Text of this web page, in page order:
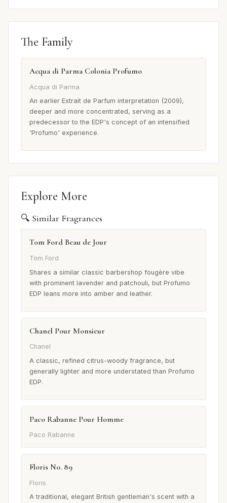
The Family
Acqua di Parma Colonia Profumo
Acqua di Parma
An earlier Extrait de Parfum interpretation (2009),
deeper and more concentrated, serving as a
predecessor to the EDP's concept of an intensified
'Profumo' experience.
Explore More
🔍 Similar Fragrances
Tom Ford Beau de Jour
Tom Ford
Shares a similar classic barbershop fougère vibe
with prominent lavender and patchouli, but Profumo
EDP leans more into amber and leather.
Chanel Pour Monsieur
Chanel
A classic, refined citrus-woody fragrance, but
generally lighter and more understated than Profumo
EDP.
Paco Rabanne Pour Homme
Paco Rabanne
Floris No. 89
Floris
A traditional, elegant British gentleman's scent with a